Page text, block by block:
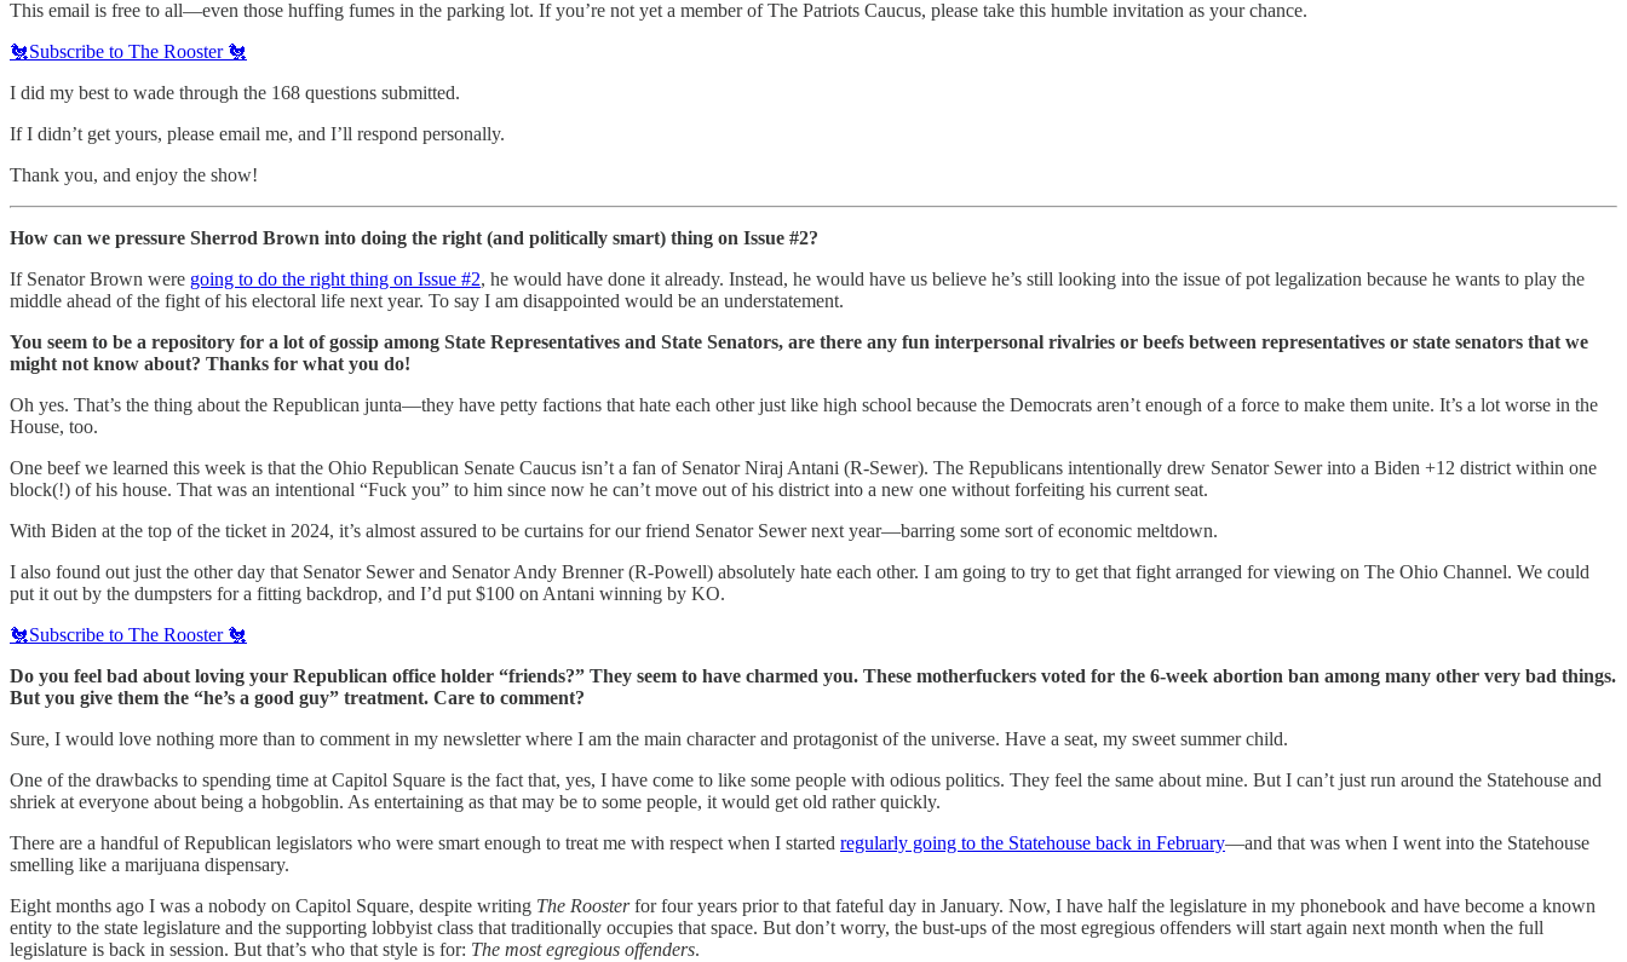
This email is free to all—even those huffing fumes in the parking lot. If you’re not yet a member of The Patriots Caucus, please take this humble invitation as your chance.
🐔Subscribe to The Rooster 🐔
I did my best to wade through the 168 questions submitted.
If I didn’t get yours, please email me, and I’ll respond personally.
Thank you, and enjoy the show!
How can we pressure Sherrod Brown into doing the right (and politically smart) thing on Issue #2?
If Senator Brown were going to do the right thing on Issue #2, he would have done it already. Instead, he would have us believe he’s still looking into the issue of pot legalization because he wants to play the
middle ahead of the fight of his electoral life next year. To say I am disappointed would be an understatement.
You seem to be a repository for a lot of gossip among State Representatives and State Senators, are there any fun interpersonal rivalries or beefs between representatives or state senators that we
might not know about? Thanks for what you do!
Oh yes. That’s the thing about the Republican junta—they have petty factions that hate each other just like high school because the Democrats aren’t enough of a force to make them unite. It’s a lot worse in the
House, too.
One beef we learned this week is that the Ohio Republican Senate Caucus isn’t a fan of Senator Niraj Antani (R-Sewer). The Republicans intentionally drew Senator Sewer into a Biden +12 district within one
block(!) of his house. That was an intentional “Fuck you” to him since now he can’t move out of his district into a new one without forfeiting his current seat.
With Biden at the top of the ticket in 2024, it’s almost assured to be curtains for our friend Senator Sewer next year—barring some sort of economic meltdown.
I also found out just the other day that Senator Sewer and Senator Andy Brenner (R-Powell) absolutely hate each other. I am going to try to get that fight arranged for viewing on The Ohio Channel. We could
put it out by the dumpsters for a fitting backdrop, and I’d put $100 on Antani winning by KO.
🐔Subscribe to The Rooster 🐔
Do you feel bad about loving your Republican office holder “friends?” They seem to have charmed you. These motherfuckers voted for the 6-week abortion ban among many other very bad things.
But you give them the “he’s a good guy” treatment. Care to comment?
Sure, I would love nothing more than to comment in my newsletter where I am the main character and protagonist of the universe. Have a seat, my sweet summer child.
One of the drawbacks to spending time at Capitol Square is the fact that, yes, I have come to like some people with odious politics. They feel the same about mine. But I can’t just run around the Statehouse and
shriek at everyone about being a hobgoblin. As entertaining as that may be to some people, it would get old rather quickly.
There are a handful of Republican legislators who were smart enough to treat me with respect when I started regularly going to the Statehouse back in February—and that was when I went into the Statehouse
smelling like a marijuana dispensary.
Eight months ago I was a nobody on Capitol Square, despite writing The Roosterfor four years prior to that fateful day in January. Now, I have half the legislature in my phonebook and have become a known
entity to the state legislature and the supporting lobbyist class that traditionally occupies that space. But don’t worry, the bust-ups of the most egregious offenders will start again next month when the full
legislature is back in session. But that’s who that style is for: The most egregious offenders.